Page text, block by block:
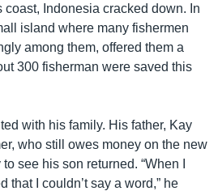
coast, Indonesia cracked down. In
island where many fishermen
among them, offered them a
300 fisherman were saved this
with his family. His father, Kay
who still owes money on the new
see his son returned. “When I
that I couldn’t say a word,” he